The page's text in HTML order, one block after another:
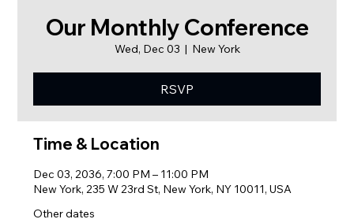
Our Monthly Conference
Wed, Dec 03
  |
New York
RSVP
Time & Location
Dec 03, 2036, 7:00 PM – 11:00 PM
New York, 235 W 23rd St, New York, NY 10011, USA
Other dates